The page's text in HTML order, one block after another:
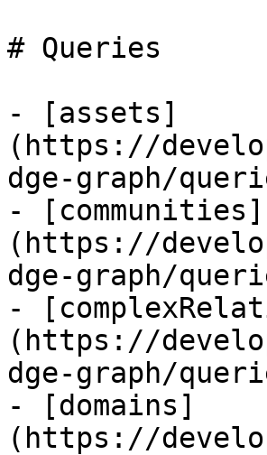
# Queries
- [assets]
(https://
dge-graph/
- [communities]
(https://
dge-graph/
-
(https://
dge-graph/
- [domains]
(https://